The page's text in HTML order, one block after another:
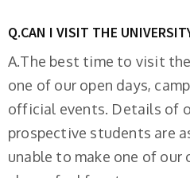
Q.CAN I VISIT THE
A.The best time to visit
one of our open days,
official events. Details of
prospective students are
unable to make one of our